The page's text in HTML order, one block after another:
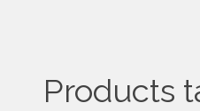
Products